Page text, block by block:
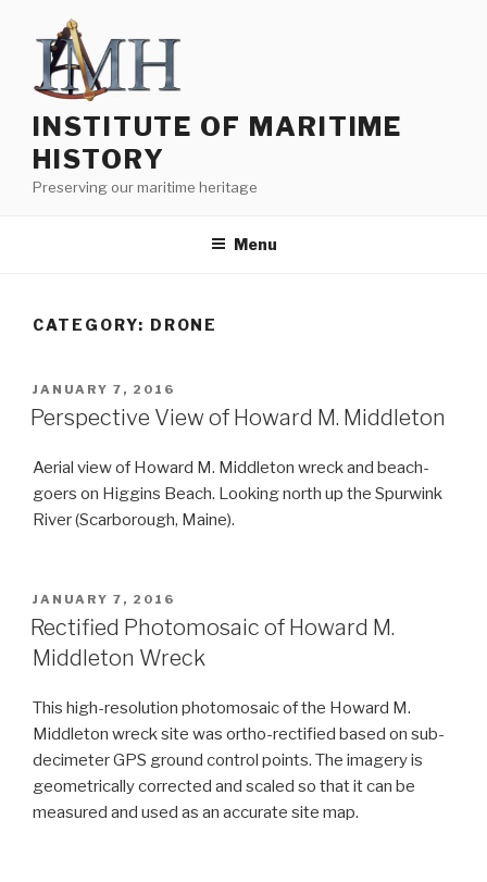
content
INSTITUTE OF MARITIME
HISTORY
Preserving our maritime heritage
Menu
CATEGORY: DRONE
POSTED
ON
JANUARY 7, 2016
Perspective View of Howard M. Middleton
Aerial view of Howard M. Middleton wreck and beach-
goers on Higgins Beach. Looking north up the Spurwink
River (Scarborough, Maine).
POSTED
ON
JANUARY 7, 2016
Rectified Photomosaic of Howard M.
Middleton Wreck
This high-resolution photomosaic of the Howard M.
Middleton wreck site was ortho-rectified based on sub-
decimeter GPS ground control points. The imagery is
geometrically corrected and scaled so that it can be
measured and used as an accurate site map.